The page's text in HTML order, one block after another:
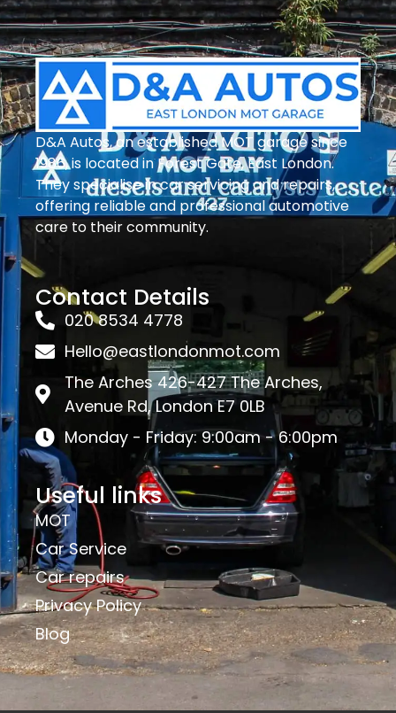
D&A Autos, an established MOT garage since
1986, is located in Forest Gate, East London.
They specialise in car servicing and repairs,
offering reliable and professional automotive
care to their community.
Contact Details
020 8534 4778
Hello@eastlondonmot.com
The Arches 426-427 The Arches,
Avenue Rd, London E7 0LB
Monday - Friday: 9:00am - 6:00pm
Useful links
MOT
Car Service
Car repairs
Privacy Policy
Blog